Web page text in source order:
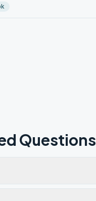
Questions